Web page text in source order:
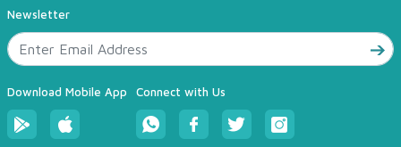
Newsletter
Download Mobile App Connect with Us